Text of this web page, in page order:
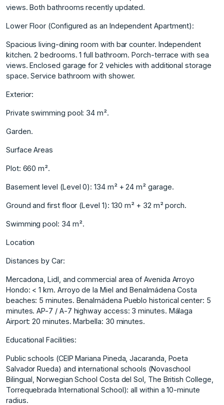
views. Both bathrooms recently updated.
Lower Floor (Configured as an Independent Apartment):
Spacious living-dining room with bar counter. Independent
kitchen. 2 bedrooms. 1 full bathroom. Porch-terrace with sea
views. Enclosed garage for 2 vehicles with additional storage
space. Service bathroom with shower.
Exterior:
Private swimming pool: 34 m².
Garden.
Surface Areas
Plot: 660 m².
Basement level (Level 0): 134 m² + 24 m² garage.
Ground and first floor (Level 1): 130 m² + 32 m² porch.
Swimming pool: 34 m².
Location
Distances by Car:
Mercadona, Lidl, and commercial area of Avenida Arroyo
Hondo: < 1 km. Arroyo de la Miel and Benalmádena Costa
beaches: 5 minutes. Benalmádena Pueblo historical center: 5
minutes. AP-7 / A-7 highway access: 3 minutes. Málaga
Airport: 20 minutes. Marbella: 30 minutes.
Educational Facilities:
Public ‌schools ‌(CEIP ‌Mariana ‌Pineda, ‌Jacaranda, Poeta
Salvador ‌Rueda) ‌and international schools ‌(Novaschool
‌Bilingual, ‌Norwegian ‌School ‌Costa ‌del Sol, ‌The British ‌College,
Torrequebrada International ‌School): ‌all ‌within ‌a ‌10-minute
‌radius.